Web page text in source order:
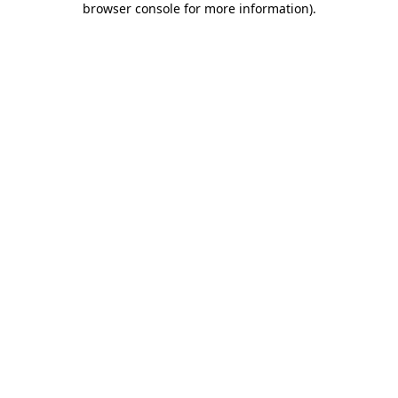
browser console for more information).